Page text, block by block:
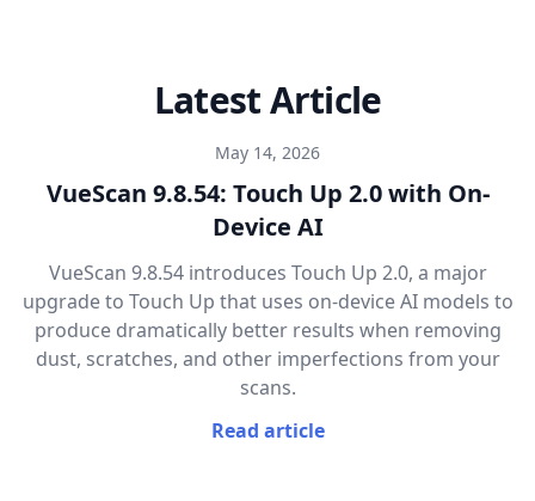
Latest Article
May 14, 2026
VueScan 9.8.54: Touch Up 2.0 with On-
Device AI
VueScan 9.8.54 introduces Touch Up 2.0, a major
upgrade to Touch Up that uses on-device AI models to
produce dramatically better results when removing
dust, scratches, and other imperfections from your
scans.
Read article